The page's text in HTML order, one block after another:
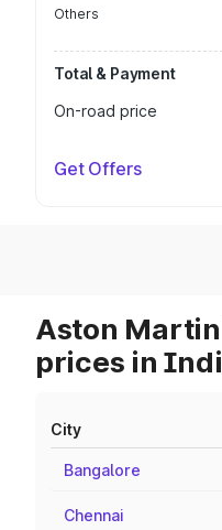
Others
Total & Payment
On-road price
Get Offers
Aston
prices in
City
Bangalore
Chennai